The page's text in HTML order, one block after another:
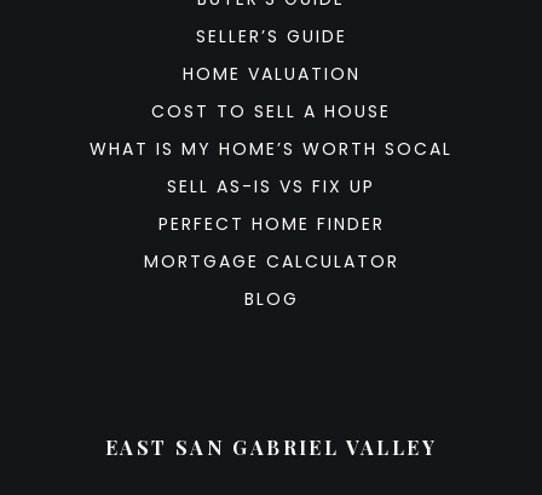
SELLER’S GUIDE
HOME VALUATION
COST TO SELL A HOUSE
WHAT IS MY HOME’S WORTH SOCAL
SELL AS-IS VS FIX UP
PERFECT HOME FINDER
MORTGAGE CALCULATOR
BLOG
EAST SAN GABRIEL VALLEY